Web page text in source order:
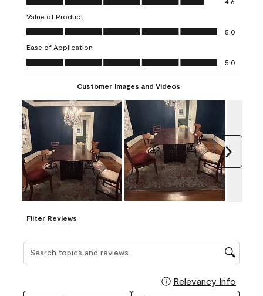
will
open
submission
form.
will
open
submission
form.
open
submission
open
submission
open
submission
Value of Product
Value of Product, 5.0 out of 5
5.0
Ease of Application
Ease of Application, 5.0 out of 5
5.0
Customer Images and Videos
Filter Reviews
Search topics and reviews search region
Relevancy Info